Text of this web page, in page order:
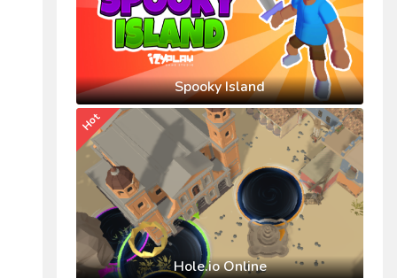
Spooky Island
Hole.io Online
Hot